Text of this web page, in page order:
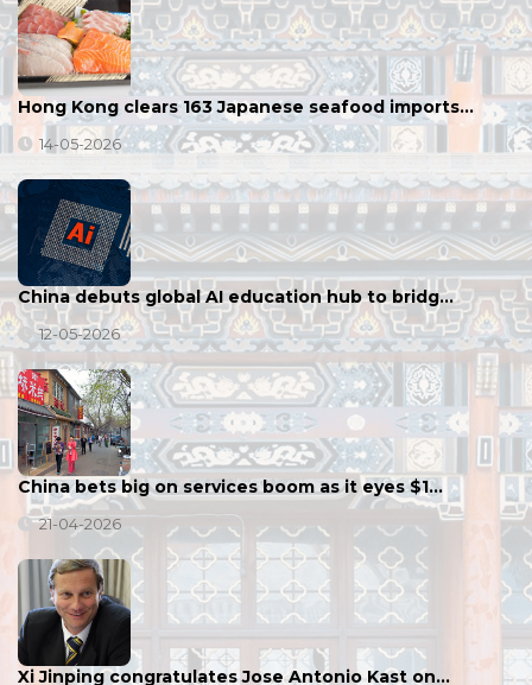
Hong Kong clears 163 Japanese seafood imports…
14-05-2026
China debuts global AI education hub to bridg…
12-05-2026
China bets big on services boom as it eyes $1…
21-04-2026
Xi Jinping congratulates Jose Antonio Kast on…